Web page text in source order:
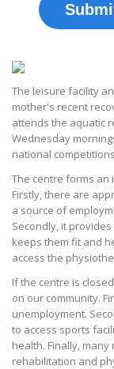
The leisure facility
mother's recent
attends the aquatic
Wednesday
national
The centre forms an
Firstly, there are
a source of
Secondly, it
keeps them fit and
access the
If the centre is
on our community.
unemployment.
to access sports
health. Finally,
rehabilitation and